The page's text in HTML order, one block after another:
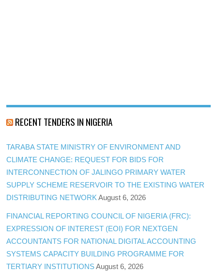
RECENT TENDERS IN NIGERIA
TARABA STATE MINISTRY OF ENVIRONMENT AND
CLIMATE CHANGE: REQUEST FOR BIDS FOR
INTERCONNECTION OF JALINGO PRIMARY WATER
SUPPLY SCHEME RESERVOIR TO THE EXISTING WATER
DISTRIBUTING NETWORK August 6, 2026
FINANCIAL REPORTING COUNCIL OF NIGERIA (FRC):
EXPRESSION OF INTEREST (EOI) FOR NEXTGEN
ACCOUNTANTS FOR NATIONAL DIGITAL ACCOUNTING
SYSTEMS CAPACITY BUILDING PROGRAMME FOR
TERTIARY INSTITUTIONS August 6, 2026